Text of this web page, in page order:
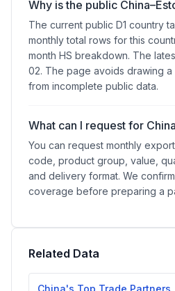
Why is the public
The current public D1 country
monthly total rows for this
month HS breakdown. The
02. The page avoids drawing
from incomplete public data.
What can I request for
You can request monthly
code, product group, value,
and delivery format. We
coverage before preparing a
Related Data
China's Top Trade Partners